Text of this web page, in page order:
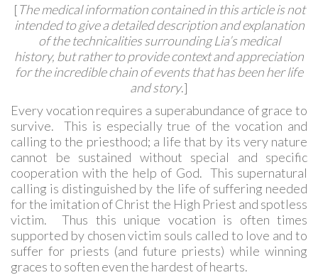
[The medical information contained in this article is not
intended to give a detailed description and explanation
of the technicalities surrounding Lia’s medical
history, but rather to provide context and appreciation
for the incredible chain of events that has been her life
and story.]
Every vocation requires a superabundance of grace to
survive. This is especially true of the vocation and
calling to the priesthood; a life that by its very nature
cannot be sustained without special and specific
cooperation with the help of God. This supernatural
calling is distinguished by the life of suffering needed
for the imitation of Christ the High Priest and spotless
victim. Thus this unique vocation is often times
supported by chosen victim souls called to love and to
suffer for priests (and future priests) while winning
graces to soften even the hardest of hearts.